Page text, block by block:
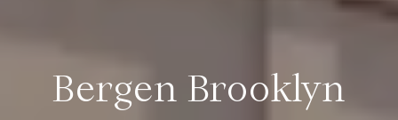
Bergen Brooklyn